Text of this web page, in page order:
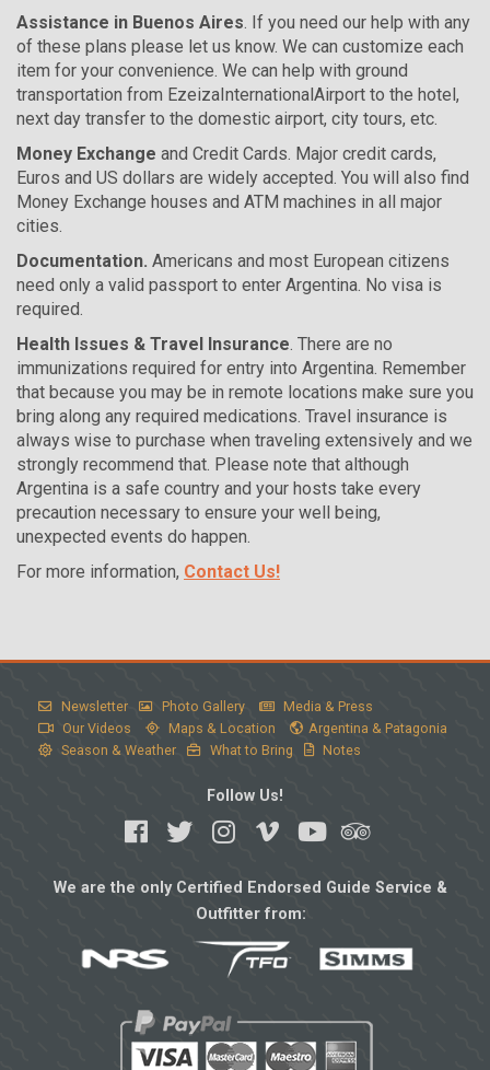
Assistance in Buenos Aires. If you need our help with any
of these plans please let us know. We can customize each
item for your convenience. We can help with ground
transportation from EzeizaInternationalAirport to the hotel,
next day transfer to the domestic airport, city tours, etc.
Money Exchange and Credit Cards. Major credit cards,
Euros and US dollars are widely accepted. You will also find
Money Exchange houses and ATM machines in all major
cities.
Documentation. Americans and most European citizens
need only a valid passport to enter Argentina. No visa is
required.
Health Issues & Travel Insurance. There are no
immunizations required for entry into Argentina. Remember
that because you may be in remote locations make sure you
bring along any required medications. Travel insurance is
always wise to purchase when traveling extensively and we
strongly recommend that. Please note that although
Argentina is a safe country and your hosts take every
precaution necessary to ensure your well being,
unexpected events do happen.
For more information, Contact Us!
Newsletter Photo Gallery
Media & Press
Our Videos
Maps & Location
Argentina & Patagonia
Season & Weather
What to Bring Notes
Follow Us!
We are the only Certified Endorsed Guide Service &
Outfitter from: